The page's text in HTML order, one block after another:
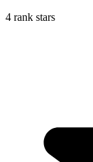
4 rank stars